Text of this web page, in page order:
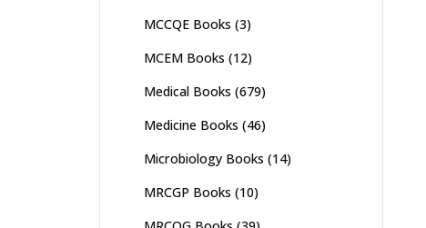
MCCQE Books (3)
MCEM Books (12)
Medical Books (679)
Medicine Books (46)
Microbiology Books (14)
MRCGP Books (10)